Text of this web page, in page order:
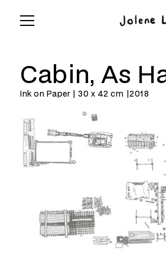
Cabin, As
Ink on Paper | 30 x 42 cm |2018